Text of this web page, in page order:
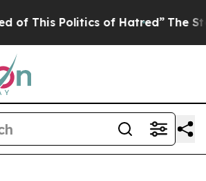
of Hatred” The Story